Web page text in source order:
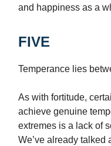
and happiness as a
FIVE
Temperance lies
As with fortitude,
achieve genuine
extremes is a lack of
We’ve already talked